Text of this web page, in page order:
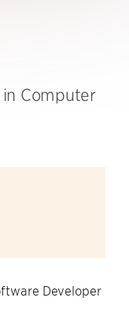
Computer
Developer